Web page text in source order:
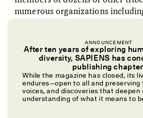
ANNOUNCEMENT
After ten years of exploring
diversity, SAPIENS has
publishing
While the magazine has closed, its
endures—open to all and preserving
voices, and discoveries that deepen
understanding of what it means to
Dreamscapes of
Refusal: A Chorus
The
U.S.
ELLYN
numerous organizations
Anthropological Association
cultural and collective
rights of the tribe to life, land,
preservation, health, clean water,
environment.”
“I don’t know what’s most